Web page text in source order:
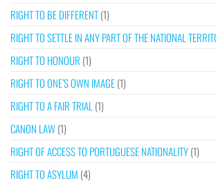
RIGHT TO BE DIFFERENT(1)
RIGHT TO SETTLE IN ANY PART OF THE NATIONAL
RIGHT TO HONOUR (1)
RIGHT TO ONE’S OWN IMAGE(1)
RIGHT TO A FAIR TRIAL (1)
CANON LAW(1)
RIGHT OF ACCESS TO PORTUGUESE NATIONALITY(1)
RIGHT TO ASYLUM (4)